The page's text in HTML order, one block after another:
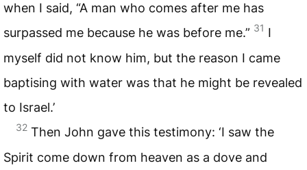
when I said, “A man who comes after me has
surpassed me because he was before me.” 31 I
myself did not know him, but the reason I came
baptising with water was that he might be revealed
to Israel.’
32 Then John gave this testimony: ‘I saw the
Spirit come down from heaven as a dove and